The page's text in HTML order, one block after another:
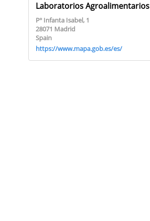
Laboratorios Agroalimentarios
Pº Infanta Isabel, 1
28071 Madrid
Spain
https://www.mapa.gob.es/es/